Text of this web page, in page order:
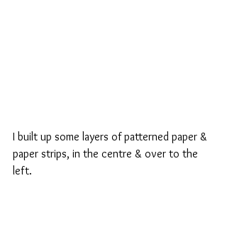
I built up some layers of patterned paper &
paper strips, in the centre & over to the
left.